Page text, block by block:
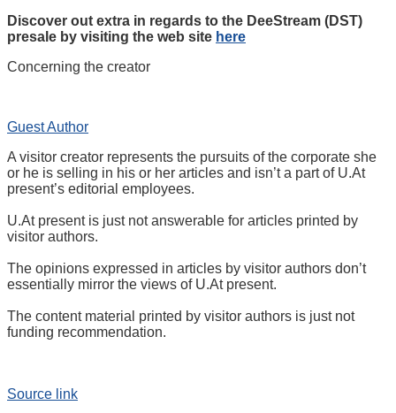
Discover out extra in regards to the DeeStream (DST)
presale by visiting the web site here
Concerning the creator
Guest Author
A visitor creator represents the pursuits of the corporate she
or he is selling in his or her articles and isn’t a part of U.At
present’s editorial employees.
U.At present is just not answerable for articles printed by
visitor authors.
The opinions expressed in articles by visitor authors don’t
essentially mirror the views of U.At present.
The content material printed by visitor authors is just not
funding recommendation.
Source link